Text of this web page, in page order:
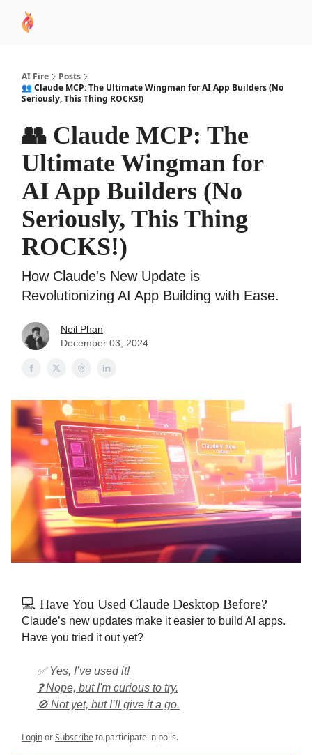
AI Fire
Posts
👥 Claude MCP: The Ultimate Wingman for AI App Builders (No
Seriously, This Thing ROCKS!)
👥 Claude MCP: The
Ultimate Wingman for
AI App Builders (No
Seriously, This Thing
ROCKS!)
How Claude's New Update is
Revolutionizing AI App Building with Ease.
Neil Phan
December 03, 2024
💻 Have You Used Claude Desktop Before?
Claude’s new updates make it easier to build AI apps.
Have you tried it out yet?
✅ Yes, I’ve used it!
❓ Nope, but I'm curious to try.
🚫 Not yet, but I’ll give it a go.
LoginorSubscribeto participate in polls.